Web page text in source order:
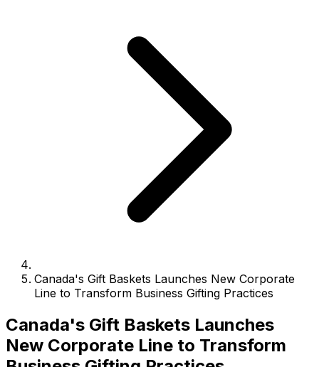
Canada's Gift Baskets Launches New Corporate
Line to Transform Business Gifting Practices
Canada's Gift Baskets Launches
New Corporate Line to Transform